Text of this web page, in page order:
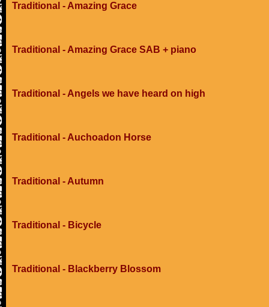
Traditional - Amazing Grace
Traditional - Amazing Grace SAB + piano
Traditional - Angels we have heard on high
Traditional - Auchoadon Horse
Traditional - Autumn
Traditional - Bicycle
Traditional - Blackberry Blossom